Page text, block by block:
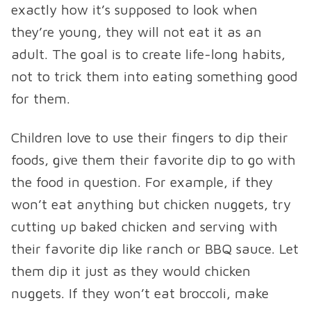
exactly how it’s supposed to look when
they’re young, they will not eat it as an
adult. The goal is to create life-long habits,
not to trick them into eating something good
for them.
Children love to use their fingers to dip their
foods, give them their favorite dip to go with
the food in question. For example, if they
won’t eat anything but chicken nuggets, try
cutting up baked chicken and serving with
their favorite dip like ranch or BBQ sauce. Let
them dip it just as they would chicken
nuggets. If they won’t eat broccoli, make